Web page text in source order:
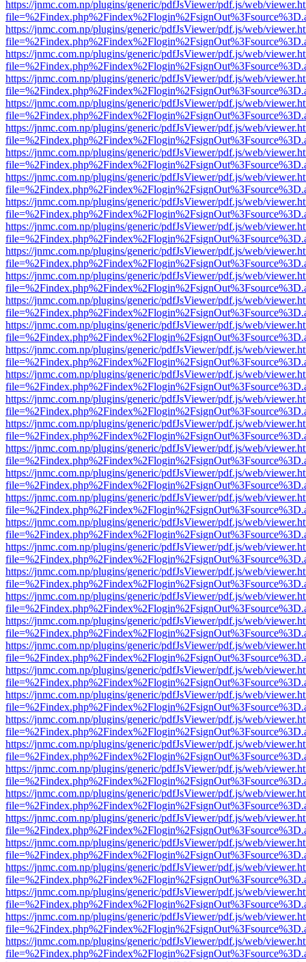
https://jnmc.com.np/plugins/generic/pdfJsViewer/pdf.js/web/
https://jnmc.com.np/plugins/generic/pdfJsViewer/pdf.js/web/
https://jnmc.com.np/plugins/generic/pdfJsViewer/pdf.js/web/
https://jnmc.com.np/plugins/generic/pdfJsViewer/pdf.js/web/
https://jnmc.com.np/plugins/generic/pdfJsViewer/pdf.js/web/
https://jnmc.com.np/plugins/generic/pdfJsViewer/pdf.js/web/
https://jnmc.com.np/plugins/generic/pdfJsViewer/pdf.js/web/
https://jnmc.com.np/plugins/generic/pdfJsViewer/pdf.js/web/
https://jnmc.com.np/plugins/generic/pdfJsViewer/pdf.js/web/
https://jnmc.com.np/plugins/generic/pdfJsViewer/pdf.js/web/
https://jnmc.com.np/plugins/generic/pdfJsViewer/pdf.js/web/
https://jnmc.com.np/plugins/generic/pdfJsViewer/pdf.js/web/
https://jnmc.com.np/plugins/generic/pdfJsViewer/pdf.js/web/
https://jnmc.com.np/plugins/generic/pdfJsViewer/pdf.js/web/
https://jnmc.com.np/plugins/generic/pdfJsViewer/pdf.js/web/
https://jnmc.com.np/plugins/generic/pdfJsViewer/pdf.js/web/
https://jnmc.com.np/plugins/generic/pdfJsViewer/pdf.js/web/
https://jnmc.com.np/plugins/generic/pdfJsViewer/pdf.js/web/
https://jnmc.com.np/plugins/generic/pdfJsViewer/pdf.js/web/
https://jnmc.com.np/plugins/generic/pdfJsViewer/pdf.js/web/
https://jnmc.com.np/plugins/generic/pdfJsViewer/pdf.js/web/
https://jnmc.com.np/plugins/generic/pdfJsViewer/pdf.js/web/
https://jnmc.com.np/plugins/generic/pdfJsViewer/pdf.js/web/
https://jnmc.com.np/plugins/generic/pdfJsViewer/pdf.js/web/
https://jnmc.com.np/plugins/generic/pdfJsViewer/pdf.js/web/
https://jnmc.com.np/plugins/generic/pdfJsViewer/pdf.js/web/
https://jnmc.com.np/plugins/generic/pdfJsViewer/pdf.js/web/
https://jnmc.com.np/plugins/generic/pdfJsViewer/pdf.js/web/
https://jnmc.com.np/plugins/generic/pdfJsViewer/pdf.js/web/
https://jnmc.com.np/plugins/generic/pdfJsViewer/pdf.js/web/
https://jnmc.com.np/plugins/generic/pdfJsViewer/pdf.js/web/
https://jnmc.com.np/plugins/generic/pdfJsViewer/pdf.js/web/
https://jnmc.com.np/plugins/generic/pdfJsViewer/pdf.js/web/
https://jnmc.com.np/plugins/generic/pdfJsViewer/pdf.js/web/
https://jnmc.com.np/plugins/generic/pdfJsViewer/pdf.js/web/
https://jnmc.com.np/plugins/generic/pdfJsViewer/pdf.js/web/
https://jnmc.com.np/plugins/generic/pdfJsViewer/pdf.js/web/
https://jnmc.com.np/plugins/generic/pdfJsViewer/pdf.js/web/
https://jnmc.com.np/plugins/generic/pdfJsViewer/pdf.js/web/